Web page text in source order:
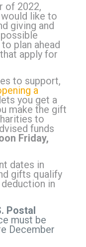
of 2022,
like to
giving and
plan ahead
apply for
to support,
a
you get a
make the gift
to
funds
Friday,
dates in
gifts qualify
in
Postal
must be
December